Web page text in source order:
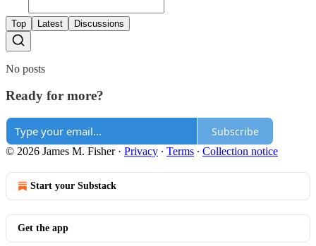
Top Latest Discussions
No posts
Ready for more?
Subscribe
© 2026 James M. Fisher· Privacy ∙ Terms ∙ Collection notice
Start your Substack
Get the app